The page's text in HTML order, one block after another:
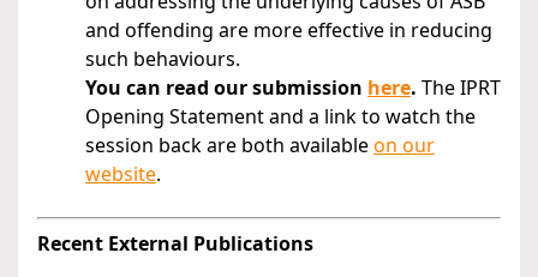
and offending are more effective in reducing
such behaviours.
You can read our submission here. The IPRT
Opening Statement and a link to watch the
session back are both availableon our
website.
Recent External Publications